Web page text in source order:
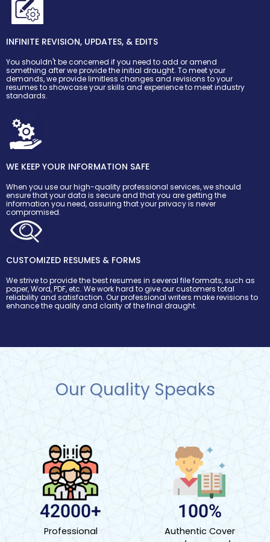
INFINITE REVISION, UPDATES, & EDITS
You shouldn't be concerned if you need to add or amend
something after we provide the initial draught. To meet your
demands, we provide limitless changes and revisions to your
resumes to showcase your skills and experience to meet industry
standards.
WE KEEP YOUR INFORMATION SAFE
When you use our high-quality professional services, we should
ensure that your data is secure and that you are getting the
information you need, assuring that your privacy is never
compromised.
CUSTOMIZED RESUMES & FORMS
We strive to provide the best resumes in several file formats, such as
paper, Word, PDF, etc. We work hard to give our customers total
reliability and satisfaction. Our professional writers make revisions to
enhance the quality and clarity of the final draught.
Our Quality Speaks
42000+
Professional
100%
Authentic Cover